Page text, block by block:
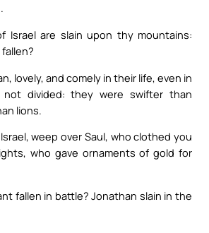
Israel are slain upon thy mountains:
lovely, and comely in their life, even in
divided: they were swifter than
lions.
weep over Saul, who clothed you
who gave ornaments of gold for
fallen in battle? Jonathan slain in the